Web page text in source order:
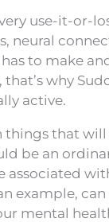
use-it-or-
neural
to make
why
active.
things that
be an
associated
example,
mental